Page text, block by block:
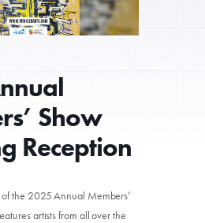
Show
Reception
of the 2025 Annual Members’
artists from all over the